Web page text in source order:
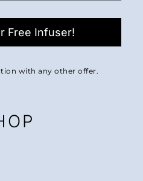
Free Infuser!
with any other offer.